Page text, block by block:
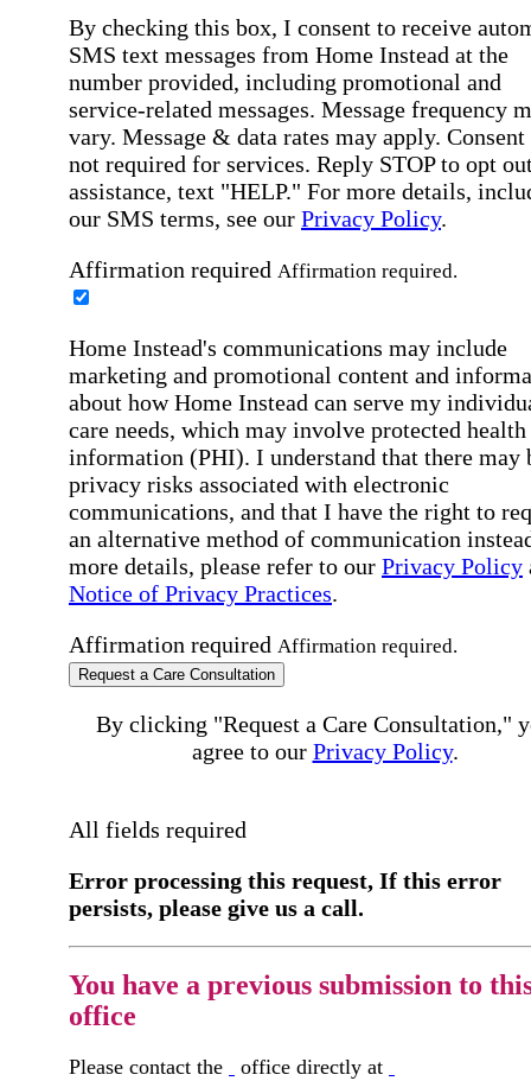
By checking this box, I consent to receive
SMS text messages from Home Instead at the
number provided, including promotional and
service-related messages. Message frequency
vary. Message & data rates may apply. Consent
not required for services. Reply STOP to opt
assistance, text "HELP." For more details,
our SMS terms, see our Privacy Policy.
Affirmation required Affirmation required.
Home Instead's communications may include
marketing and promotional content and
about how Home Instead can serve my
care needs, which may involve protected health
information (PHI). I understand that there may
privacy risks associated with electronic
communications, and that I have the right to
an alternative method of communication
more details, please refer to our Privacy Policy
Notice of Privacy Practices.
Affirmation required Affirmation required.
Request a Care Consultation
By clicking "Request a Care Consultation,"
agree to our Privacy Policy.
All fields required
Error processing this request, If this error
persists, please give us a call.
You have a previous submission to
office
Please contact the office directly at